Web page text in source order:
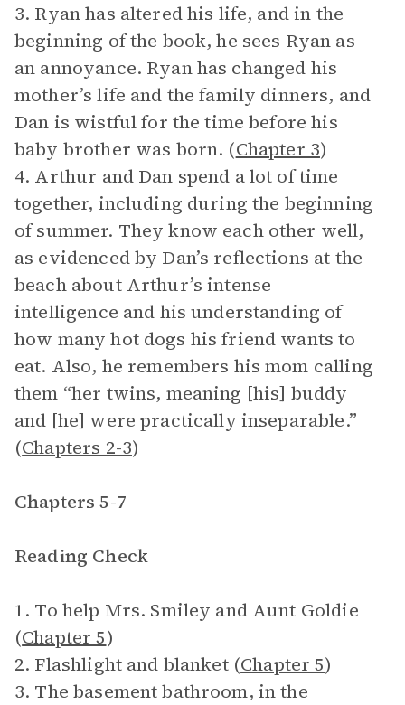
3. Ryan has altered his life, and in the
beginning of the book, he sees Ryan as
an annoyance. Ryan has changed his
mother’s life and the family dinners, and
Dan is wistful for the time before his
baby brother was born. (Chapter 3)
4. Arthur and Dan spend a lot of time
together, including during the beginning
of summer. They know each other well,
as evidenced by Dan’s reflections at the
beach about Arthur’s intense
intelligence and his understanding of
how many hot dogs his friend wants to
eat. Also, he remembers his mom calling
them “her twins, meaning [his] buddy
and [he] were practically inseparable.”
(Chapters 2-3)
Chapters 5-7
Reading Check
1. To help Mrs. Smiley and Aunt Goldie
(Chapter 5)
2. Flashlight and blanket (Chapter 5)
3. The basement bathroom, in the